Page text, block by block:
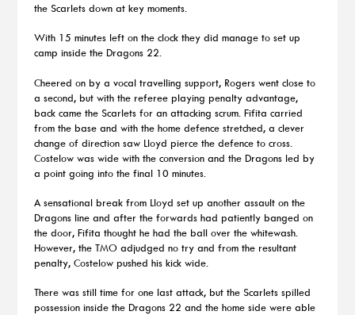
the Scarlets down at key moments.
With 15 minutes left on the clock they did manage to set up
camp inside the Dragons 22.
Cheered on by a vocal travelling support, Rogers went close to
a second, but with the referee playing penalty advantage,
back came the Scarlets for an attacking scrum. Fifita carried
from the base and with the home defence stretched, a clever
change of direction saw Lloyd pierce the defence to cross.
Costelow was wide with the conversion and the Dragons led by
a point going into the final 10 minutes.
A sensational break from Lloyd set up another assault on the
Dragons line and after the forwards had patiently banged on
the door, Fifita thought he had the ball over the whitewash.
However, the TMO adjudged no try and from the resultant
penalty, Costelow pushed his kick wide.
There was still time for one last attack, but the Scarlets spilled
possession inside the Dragons 22 and the home side were able